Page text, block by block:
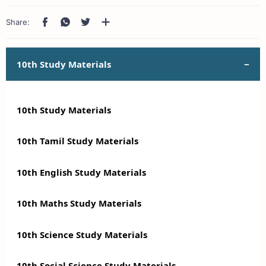
10th Study Materials
10th Study Materials
10th Tamil Study Materials
10th English Study Materials
10th Maths Study Materials
10th Science Study Materials